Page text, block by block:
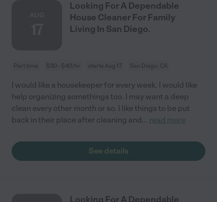
Looking For A Dependable
House Cleaner For Family
Living In San Diego.
Part time $30 - $40/hr starts Aug 17 San Diego, CA
I would like a housekeeper for every week. I would like
help organizing somethings too. I may want a deep
clean every other month or so. I like things to be put
back in their place after cleaning and... read more
See details
Looking For A Dependable